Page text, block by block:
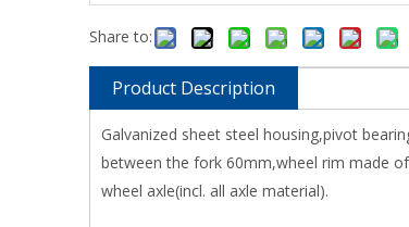
Share to:
Product Description
Galvanized sheet steel housing,pivot
between the fork 60mm,wheel rim made
wheel axle(incl. all axle material).